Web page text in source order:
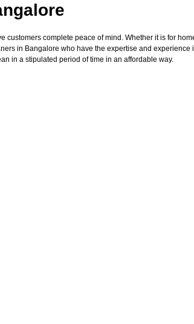
customers complete peace of mind. Whether it is for
in Bangalore who have the expertise and
in a stipulated period of time in an affordable way.